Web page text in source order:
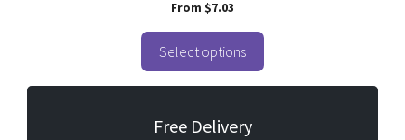
o
o
f
5
From $7.03
Select options
Free Delivery